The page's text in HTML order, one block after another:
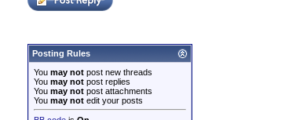
Posting Rules
You may not post new threads
You may not post replies
You may not post attachments
You may not edit your posts